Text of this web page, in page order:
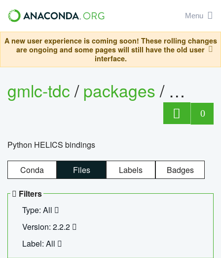
Menu
A new user experience is coming soon! These rolling changes
are ongoing and some pages will still have the old user
interface.
gmlc-tdc/packages/ helics
0
Python HELICS bindings
Conda Files Labels Badges
Filters
Type: All
Version: 2.2.2
Label: All